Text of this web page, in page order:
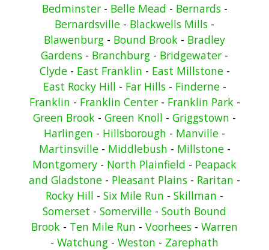
Bedminster- Belle Mead - Bernards-
Bernardsville - Blackwells Mills -
Blawenburg - Bound Brook - Bradley
Gardens - Branchburg - Bridgewater -
Clyde- East Franklin - East Millstone-
East Rocky Hill - Far Hills- Finderne-
Franklin - Franklin Center- Franklin Park -
Green Brook - Green Knoll - Griggstown -
Harlingen - Hillsborough - Manville -
Martinsville- Middlebush - Millstone-
Montgomery - North Plainfield - Peapack
and Gladstone - Pleasant Plains - Raritan -
Rocky Hill - Six Mile Run - Skillman -
Somerset - Somerville - South Bound
Brook - Ten Mile Run - Voorhees - Warren
- Watchung - Weston - Zarephath